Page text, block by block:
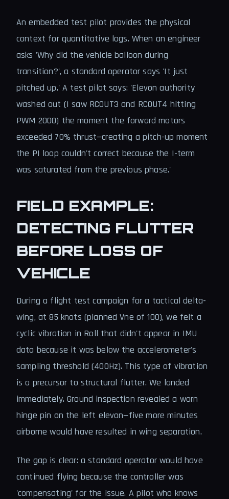
An embedded test pilot provides the physical
context for quantitative logs. When an engineer
asks 'Why did the vehicle balloon during
transition?', a standard operator says 'It just
pitched up.' A test pilot says: 'Elevon authority
washed out (I saw RCOUT3 and RCOUT4 hitting
PWM 2000) the moment the forward motors
exceeded 70% thrust—creating a pitch-up moment
the PI loop couldn't correct because the I-term
was saturated from the previous phase.'
FIELD EXAMPLE:
DETECTING FLUTTER
BEFORE LOSS OF
VEHICLE
During a flight test campaign for a tactical delta-
wing, at 85 knots (planned Vne of 100), we felt a
cyclic vibration in Roll that didn't appear in IMU
data because it was below the accelerometer's
sampling threshold (400Hz). This type of vibration
is a precursor to structural flutter. We landed
immediately. Ground inspection revealed a worn
hinge pin on the left elevon—five more minutes
airborne would have resulted in wing separation.
The gap is clear: a standard operator would have
continued flying because the controller was
'compensating' for the issue. A pilot who knows